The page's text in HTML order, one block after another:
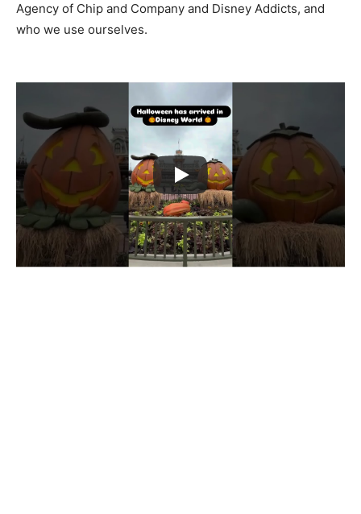
Agency of Chip and Company and Disney Addicts, and
who we use ourselves.